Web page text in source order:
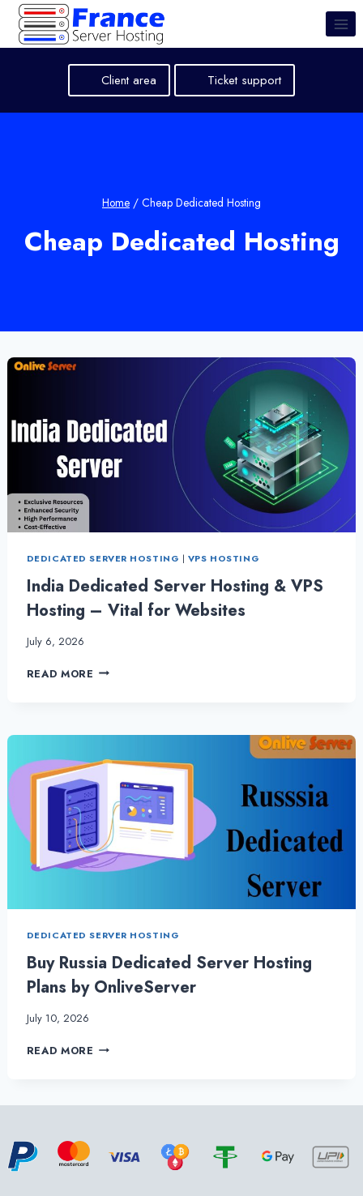
Skip
content
Client area Ticket support
Home / Cheap Dedicated Hosting
Cheap Dedicated Hosting
DEDICATED SERVER HOSTING | VPS HOSTING
India Dedicated Server Hosting & VPS
Hosting – Vital for Websites
July 6, 2026
READ MORE INDIA
&
HOSTING
–
VITAL
FOR
WEBSITES
DEDICATED SERVER HOSTING
Buy Russia Dedicated Server Hosting
Plans by OnliveServer
July 10, 2026
READ MORE BUY
ONLIVESERVER